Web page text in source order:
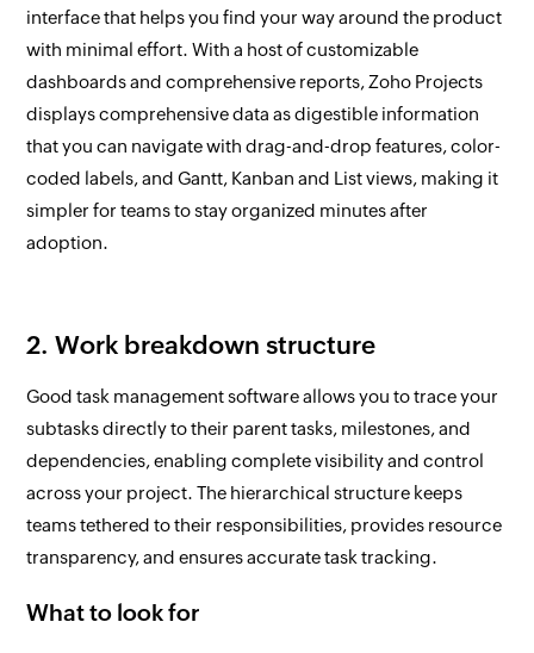
interface that helps you find your way around the product
with minimal effort. With a host of customizable
dashboards and comprehensive reports, Zoho Projects
displays comprehensive data as digestible information
that you can navigate with drag-and-drop features, color-
coded labels, and Gantt, Kanban and List views, making it
simpler for teams to stay organized minutes after
adoption.
2. Work breakdown structure
Good task management software allows you to trace your
subtasks directly to their parent tasks, milestones, and
dependencies, enabling complete visibility and control
across your project. The hierarchical structure keeps
teams tethered to their responsibilities, provides resource
transparency, and ensures accurate task tracking.
What to look for